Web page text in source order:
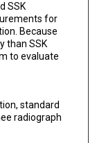
SSK
for
Because
than SSK
to evaluate
standard
radiograph